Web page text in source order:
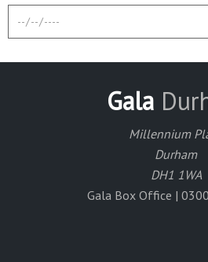
Gala
Millennium
Durham
DH1 1WA
Gala Box Office |